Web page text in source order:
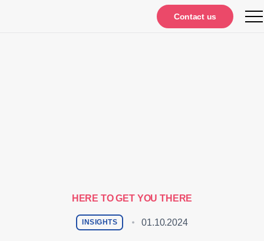
HERE TO GET YOU THERE
INSIGHTS 01.10.2024
Contact us